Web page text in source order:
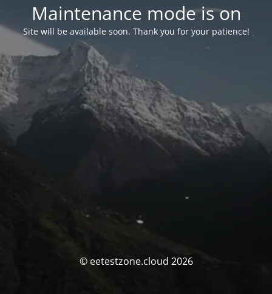
Maintenance mode is on
Site will be available soon. Thank you for your patience!
© eetestzone.cloud 2026